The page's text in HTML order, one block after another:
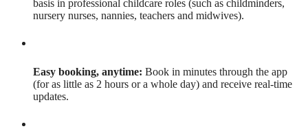
basis in professional childcare roles (such as childminders,
nursery nurses, nannies, teachers and midwives).
Easy booking, anytime: Book in minutes through the app
(for as little as 2 hours or a whole day) and receive real-time
updates.